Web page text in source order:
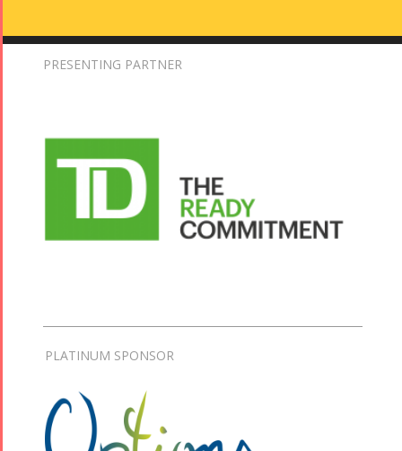
PRESENTING PARTNER
PLATINUM SPONSOR